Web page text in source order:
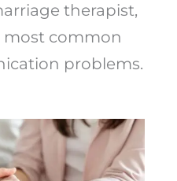
therapist,
most common
problems.